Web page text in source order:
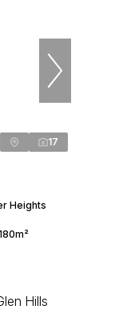
17
Heights